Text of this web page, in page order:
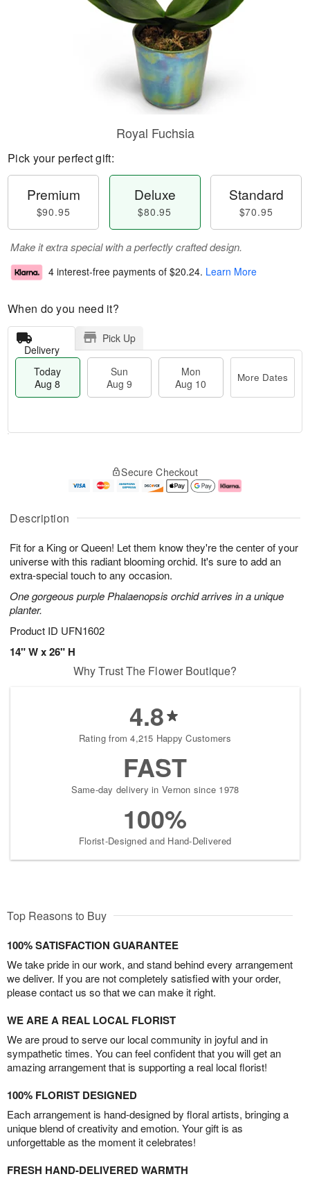
Description
Fit for a King or Queen! Let them know they're the center of your
universe with this radiant blooming orchid. It's sure to add an
extra-special touch to any occasion.
One gorgeous purple Phalaenopsis orchid arrives in a unique
planter.
Product ID UFN1602
14" W x 26" H
Royal Fuchsia
Pick your perfect gift:
Premium
$90.95
Deluxe
$80.95
Standard
$70.95
Make it extra special with a perfectly crafted design.
4 interest-free payments of $20.24. Learn More
When do you need it?
Delivery
Pick Up
Today
Aug 8
Sun
Aug 9
Mon
Aug 10
More Dates
A
u
8
g
g
0
e
t
s
Secure Checkout
Why Trust The Flower Boutique?
4.8
Rating from 4,215 Happy Customers
FAST
Same-day delivery in Vernon since 1978
100%
Florist-Designed and Hand-Delivered
Top Reasons to Buy
100% SATISFACTION GUARANTEE
We take pride in our work, and stand behind every arrangement
we deliver. If you are not completely satisfied with your order,
please contact us so that we can make it right.
WE ARE A REAL LOCAL FLORIST
We are proud to serve our local community in joyful and in
sympathetic times. You can feel confident that you will get an
amazing arrangement that is supporting a real local florist!
100% FLORIST DESIGNED
Each arrangement is hand-designed by floral artists, bringing a
unique blend of creativity and emotion. Your gift is as
unforgettable as the moment it celebrates!
FRESH HAND-DELIVERED WARMTH